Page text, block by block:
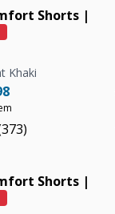
Shorts |
Khaki
Unit price
price
Shorts |